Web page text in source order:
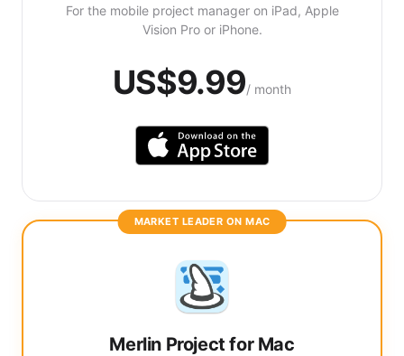
For the mobile project manager on iPad, Apple
Vision Pro or iPhone.
US$9.99/ month
MARKET LEADER ON MAC
Merlin Project for Mac